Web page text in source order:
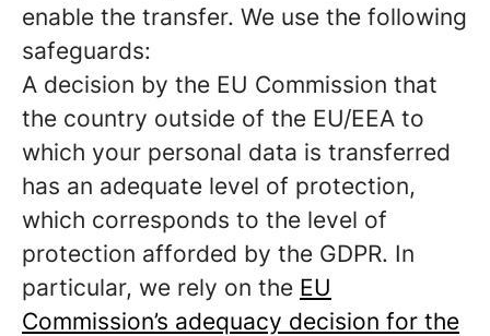
enable the transfer. We use the following
safeguards:
A decision by the EU Commission that
the country outside of the EU/EEA to
which your personal data is transferred
has an adequate level of protection,
which corresponds to the level of
protection afforded by the GDPR. In
particular, we rely on the EU
Commission’s adequacy decision for the